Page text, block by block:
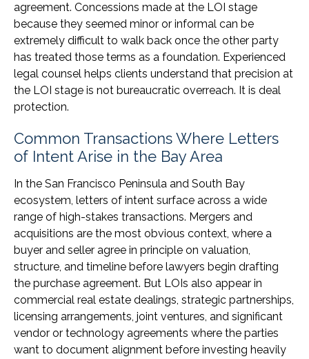
agreement. Concessions made at the LOI stage
because they seemed minor or informal can be
extremely difficult to walk back once the other party
has treated those terms as a foundation. Experienced
legal counsel helps clients understand that precision at
the LOI stage is not bureaucratic overreach. It is deal
protection.
Common Transactions Where Letters
of Intent Arise in the Bay Area
In the San Francisco Peninsula and South Bay
ecosystem, letters of intent surface across a wide
range of high-stakes transactions. Mergers and
acquisitions are the most obvious context, where a
buyer and seller agree in principle on valuation,
structure, and timeline before lawyers begin drafting
the purchase agreement. But LOIs also appear in
commercial real estate dealings, strategic partnerships,
licensing arrangements, joint ventures, and significant
vendor or technology agreements where the parties
want to document alignment before investing heavily